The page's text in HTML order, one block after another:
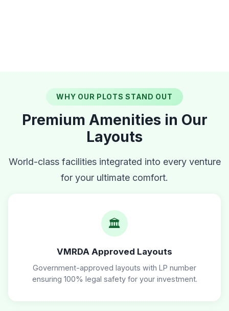
WHY OUR PLOTS STAND OUT
Premium Amenities in Our
Layouts
World-class facilities integrated into every venture
for your ultimate comfort.
🏛️
VMRDA Approved Layouts
Government-approved layouts with LP number
ensuring 100% legal safety for your investment.